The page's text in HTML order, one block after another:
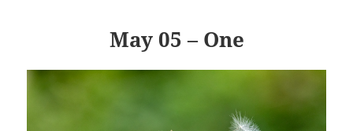
May 05 – One